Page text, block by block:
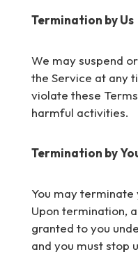
Termination by Us
We may suspend
the Service at any
violate these
harmful activities.
Termination by
You may
Upon termination,
granted to you
and you must stop